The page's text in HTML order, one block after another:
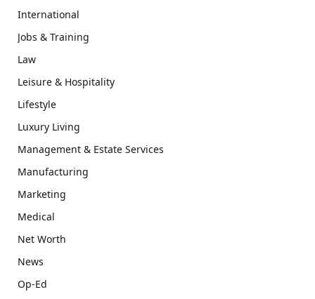
International
Jobs & Training
Law
Leisure & Hospitality
Lifestyle
Luxury Living
Management & Estate Services
Manufacturing
Marketing
Medical
Net Worth
News
Op-Ed